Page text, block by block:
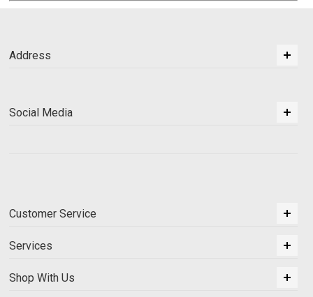
Address
Social Media
Customer Service
Services
Shop With Us